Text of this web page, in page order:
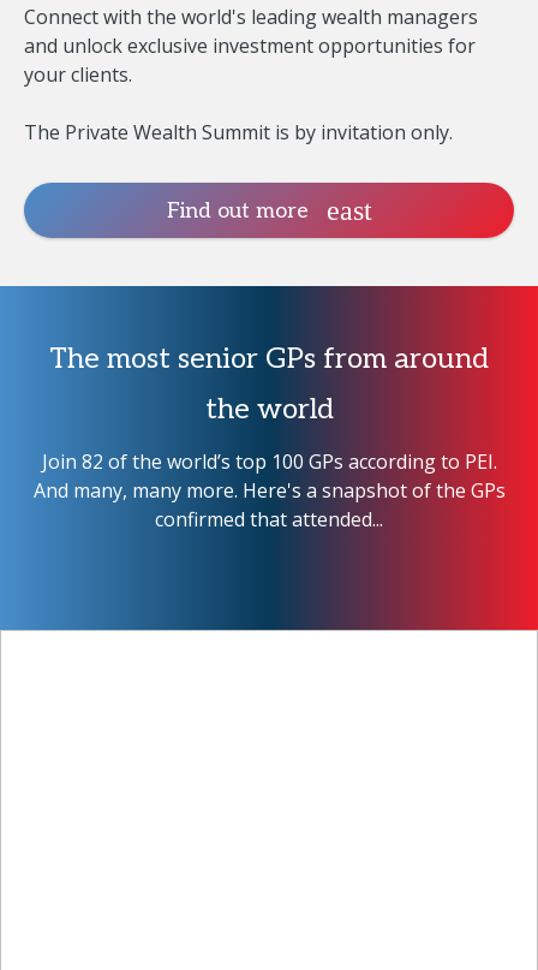
Connect with the world's leading wealth managers
and unlock exclusive investment opportunities for
your clients.
The Private Wealth Summit is by invitation only.
Find out more
The most senior GPs from around
the world
Join 82 of the world’s top 100 GPs according to PEI.
And many, many more. Here's a snapshot of the GPs
confirmed that attended...